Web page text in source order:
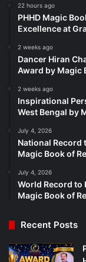
22 hours ago
PHHD Magic
Excellence at
2 weeks ago
Dancer Hiran
Award by Magic
2 weeks ago
Inspirational
West Bengal by
July 4, 2026
National Record
Magic Book of
July 4, 2026
World Record to
Magic Book of
Recent Posts